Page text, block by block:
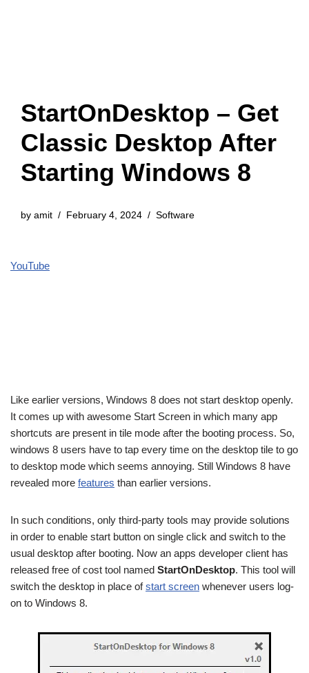
StartOnDesktop – Get
Classic Desktop After
Starting Windows 8
by amit February 4, 2024 Software
YouTube
Like earlier versions, Windows 8 does not start desktop openly.
It comes up with awesome Start Screen in which many app
shortcuts are present in tile mode after the booting process. So,
windows 8 users have to tap every time on the desktop tile to go
to desktop mode which seems annoying. Still Windows 8 have
revealed more features than earlier versions.
In such conditions, only third-party tools may provide solutions
in order to enable start button on single click and switch to the
usual desktop after booting. Now an apps developer client has
released free of cost tool named StartOnDesktop. This tool will
switch the desktop in place ofstart screen whenever users log-
on to Windows 8.